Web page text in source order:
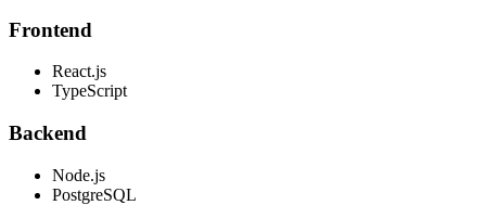
Frontend
React.js
TypeScript
Backend
Node.js
PostgreSQL